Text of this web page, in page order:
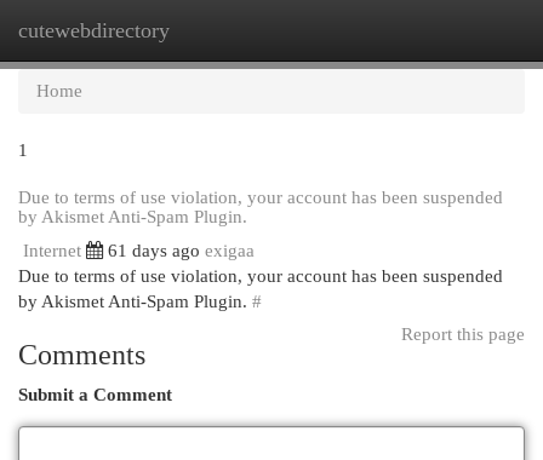
cutewebdirectory
Home
1
Due to terms of use violation, your account has been suspended
by Akismet Anti-Spam Plugin.
Internet
61 days ago exigaa
Due to terms of use violation, your account has been suspended
by Akismet Anti-Spam Plugin. #
Report this page
Comments
Submit a Comment